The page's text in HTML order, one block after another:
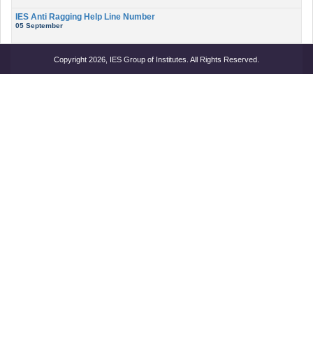
IES Anti Ragging Help Line Number
05 September
Copyright 2026, IES Group of Institutes. All Rights Reserved.